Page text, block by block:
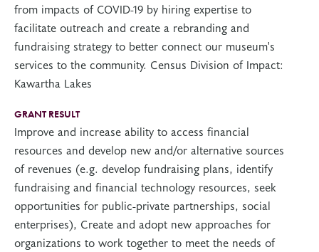
from impacts of COVID-19 by hiring expertise to
facilitate outreach and create a rebranding and
fundraising strategy to better connect our museum's
services to the community. Census Division of Impact:
Kawartha Lakes
GRANT RESULT
Improve and increase ability to access financial
resources and develop new and/or alternative sources
of revenues (e.g. develop fundraising plans, identify
fundraising and financial technology resources, seek
opportunities for public-private partnerships, social
enterprises), Create and adopt new approaches for
organizations to work together to meet the needs of